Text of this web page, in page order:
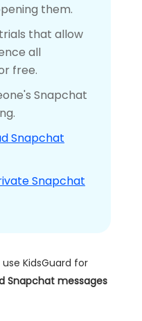
them.
that allow
all
free.
Snapchat
Snapchat
Snapchat
KidsGuard for
Snapchat messages